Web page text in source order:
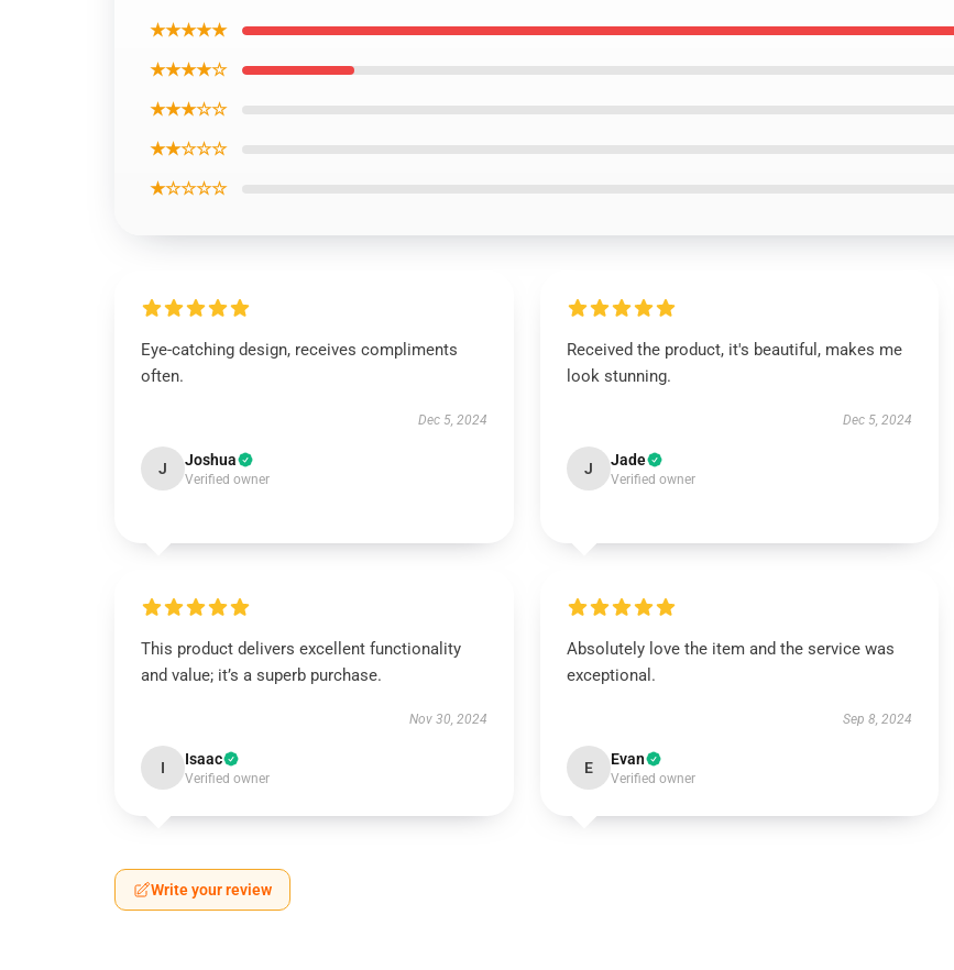
★★★★★
★★★★☆
★★★☆☆
★★☆☆☆
★☆☆☆☆
Eye-catching design, receives compliments
often.
Dec 5, 2024
J Joshua
Verified owner
Received the product, it's beautiful, makes me
look stunning.
Dec 5, 2024
J Jade
Verified owner
This product delivers excellent functionality
and value; it’s a superb purchase.
Nov 30, 2024
I Isaac
Verified owner
Absolutely love the item and the service was
exceptional.
Sep 8, 2024
E Evan
Verified owner
Write your review